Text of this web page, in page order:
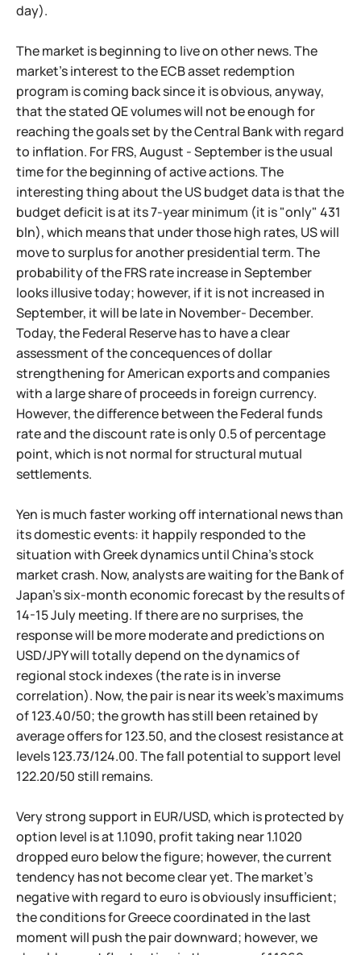
day).
The market is beginning to live on other news. The
market's interest to the ECB asset redemption
program is coming back since it is obvious, anyway,
that the stated QE volumes will not be enough for
reaching the goals set by the Central Bank with regard
to inflation. For FRS, August - September is the usual
time for the beginning of active actions. The
interesting thing about the US budget data is that the
budget deficit is at its 7-year minimum (it is "only" 431
bln), which means that under those high rates, US will
move to surplus for another presidential term. The
probability of the FRS rate increase in September
looks illusive today; however, if it is not increased in
September, it will be late in November- December.
Today, the Federal Reserve has to have a clear
assessment of the concequences of dollar
strengthening for American exports and companies
with a large share of proceeds in foreign currency.
However, the difference between the Federal funds
rate and the discount rate is only 0.5 of percentage
point, which is not normal for structural mutual
settlements.
Yen is much faster working off international news than
its domestic events: it happily responded to the
situation with Greek dynamics until China's stock
market crash. Now, analysts are waiting for the Bank of
Japan's six-month economic forecast by the results of
14-15 July meeting. If there are no surprises, the
response will be more moderate and predictions on
USD/JPY will totally depend on the dynamics of
regional stock indexes (the rate is in inverse
correlation). Now, the pair is near its week's maximums
of 123.40/50; the growth has still been retained by
average offers for 123.50, and the closest resistance at
levels 123.73/124.00. The fall potential to support level
122.20/50 still remains.
Very strong support in EUR/USD, which is protected by
option level is at 1.1090, profit taking near 1.1020
dropped euro below the figure; however, the current
tendency has not become clear yet. The market's
negative with regard to euro is obviously insufficient;
the conditions for Greece coordinated in the last
moment will push the pair downward; however, we